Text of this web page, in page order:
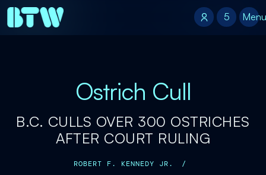
5
5 Menu
Ostrich Cull
B.C. CULLS OVER 300 OSTRICHES
AFTER COURT RULING
ROBERT F. KENNEDY JR. /